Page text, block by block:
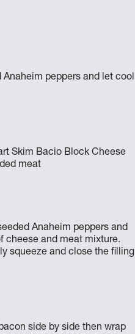
Anaheim peppers and let cool
Skim Bacio Block Cheese
meat
Anaheim peppers and
cheese and meat mixture.
squeeze and close the filling
side by side then wrap